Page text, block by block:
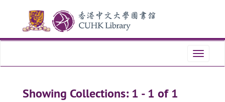
content
Toggle
Showing Collections: 1 - 1 of 1